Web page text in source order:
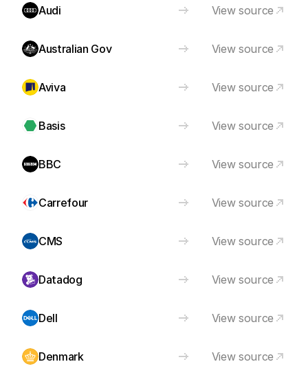
Audi View source
Australian Gov View source
Aviva View source
Basis View source
BBC View source
Carrefour View source
CMS View source
Datadog View source
Dell View source
Denmark View source